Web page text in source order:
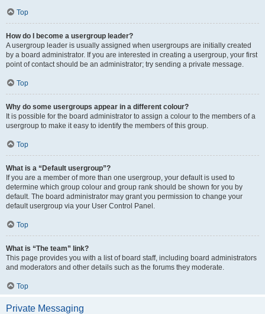
Top
How do I become a usergroup leader?
A usergroup leader is usually assigned when usergroups are initially created
by a board administrator. If you are interested in creating a usergroup, your first
point of contact should be an administrator; try sending a private message.
Top
Why do some usergroups appear in a different colour?
It is possible for the board administrator to assign a colour to the members of a
usergroup to make it easy to identify the members of this group.
Top
What is a “Default usergroup”?
If you are a member of more than one usergroup, your default is used to
determine which group colour and group rank should be shown for you by
default. The board administrator may grant you permission to change your
default usergroup via your User Control Panel.
Top
What is “The team” link?
This page provides you with a list of board staff, including board administrators
and moderators and other details such as the forums they moderate.
Top
Private Messaging